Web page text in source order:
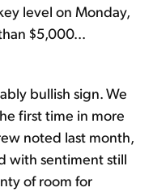
level on Monday,
$5,000...
bullish sign. We
first time in more
noted last month,
with sentiment still
of room for